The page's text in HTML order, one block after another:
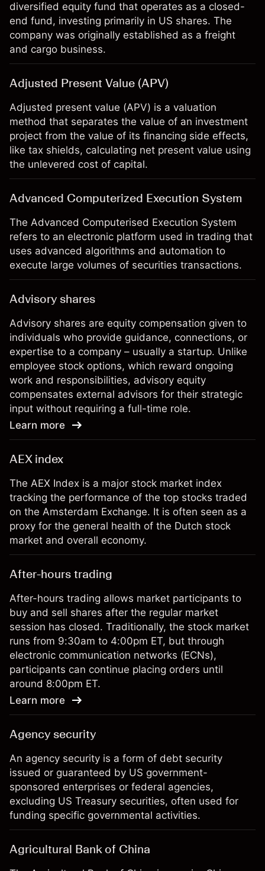
diversified equity fund that operates as a closed-
end fund, investing primarily in US shares. The
company was originally established as a freight
and cargo business.
Adjusted Present Value (APV)
Adjusted present value (APV) is a valuation
method that separates the value of an investment
project from the value of its financing side effects,
like tax shields, calculating net present value using
the unlevered cost of capital.
Advanced Computerized Execution System
The Advanced Computerised Execution System
refers to an electronic platform used in trading that
uses advanced algorithms and automation to
execute large volumes of securities transactions.
Advisory shares
Advisory shares are equity compensation given to
individuals who provide guidance, connections, or
expertise to a company – usually a startup. Unlike
employee stock options, which reward ongoing
work and responsibilities, advisory equity
compensates external advisors for their strategic
input without requiring a full-time role.
Learn more
AEX index
The AEX Index is a major stock market index
tracking the performance of the top stocks traded
on the Amsterdam Exchange. It is often seen as a
proxy for the general health of the Dutch stock
market and overall economy.
After-hours trading
After-hours trading allows market participants to
buy and sell shares after the regular market
session has closed. Traditionally, the stock market
runs from 9:30am to 4:00pm ET, but through
electronic communication networks (ECNs),
participants can continue placing orders until
around 8:00pm ET.
Learn more
Agency security
An agency security is a form of debt security
issued or guaranteed by US government-
sponsored enterprises or federal agencies,
excluding US Treasury securities, often used for
funding specific governmental activities.
Agricultural Bank of China